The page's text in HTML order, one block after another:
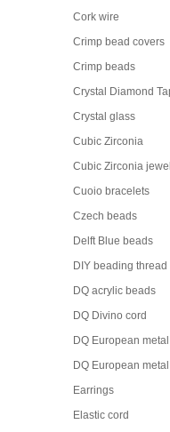
Cork wire
Crimp bead covers
Crimp beads
Crystal Diamond
Crystal glass
Cubic Zirconia
Cubic Zirconia
Cuoio bracelets
Czech beads
Delft Blue beads
DIY beading thread
DQ acrylic beads
DQ Divino cord
DQ European
DQ European
Earrings
Elastic cord